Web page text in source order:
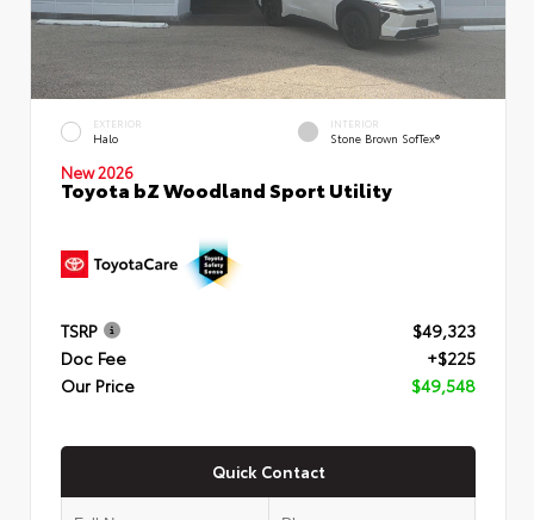
EXTERIOR
Halo
INTERIOR
Stone Brown SofTex®
New 2026
Toyota bZ Woodland Sport Utility
TSRP
$49,323
Doc Fee
+$225
Our Price
$49,548
Quick Contact